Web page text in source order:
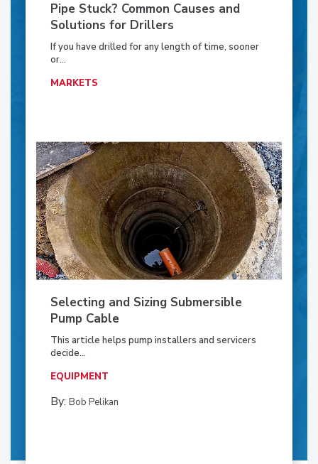
Pipe Stuck? Common Causes and
Solutions for Drillers
If you have drilled for any length of time, sooner
or...
MARKETS
Selecting and Sizing Submersible
Pump Cable
This article helps pump installers and servicers
decide...
EQUIPMENT
By: Bob Pelikan